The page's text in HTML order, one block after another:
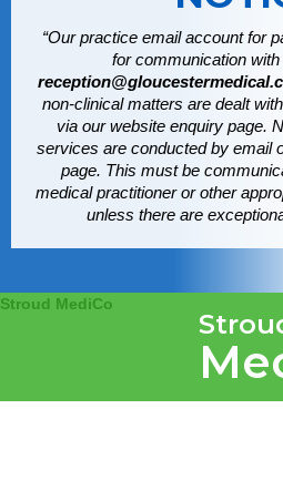
“Our practice email account for
for communication
non-clinical matters are dealt
via our website enquiry page.
services are conducted by email
page. This must be
medical practitioner or other
unless there are
Stroud MediCo